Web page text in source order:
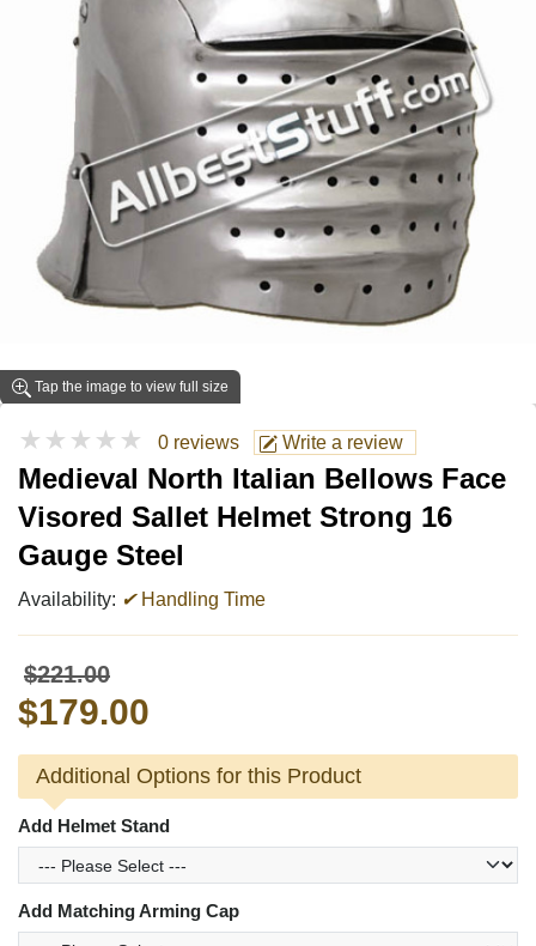
Tap the image to view full size
★★★★★ 0 reviews Write a review
Medieval North Italian Bellows Face
Visored Sallet Helmet Strong 16
Gauge Steel
Availability: ✔Handling Time
$221.00
$179.00
Additional Options for this Product
Add Helmet Stand
Add Matching Arming Cap